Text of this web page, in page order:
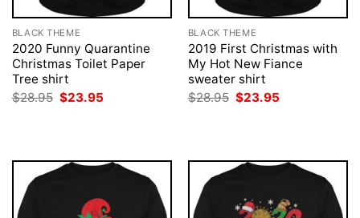
BLACK THEME
2020 Funny Quarantine
Christmas Toilet Paper
Tree shirt
$28.95 Original
$23.95
BLACK THEME
2019 First Christmas with
My Hot New Fiance
sweater shirt
$28.95 Original
$23.95